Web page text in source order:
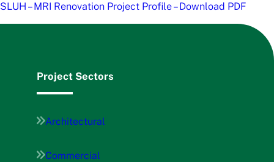
SLUH – MRI Renovation Project Profile – Download PDF
Project Sectors
Architectural
Commercial